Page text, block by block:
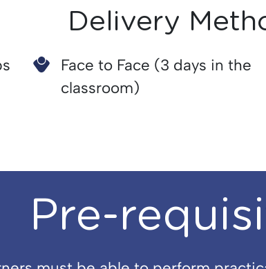
Delivery
Face to Face (3 days in the
classroom)
Pre-